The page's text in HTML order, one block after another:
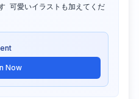
可愛いイラストも加えてくだ
Now